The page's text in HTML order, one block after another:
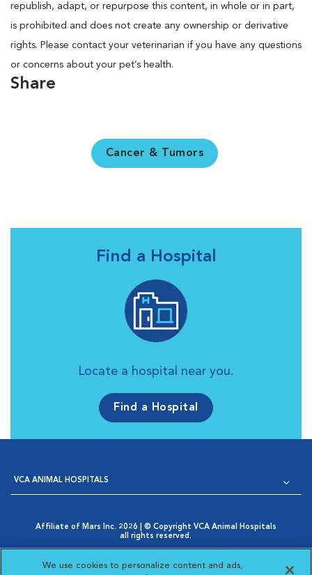
republish, adapt, or repurpose this content, in whole or in part,
is prohibited and does not create any ownership or derivative
rights. Please contact your veterinarian if you have any questions
or concerns about your pet’s health.
Share
Cancer & Tumors
Find a Hospital
Locate a hospital near you.
Find a Hospital
VCA ANIMAL HOSPITALS
Affiliate of Mars Inc. 2026 | © Copyright VCA Animal Hospitals
all rights reserved.
Opens in New Window
AdChoices
Cookie Notice
Opens in New Window
Cookies Settings
Your Privacy Choices
We use cookies to personalize content and ads,